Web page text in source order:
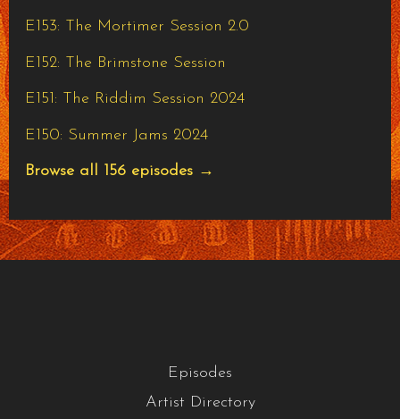
E153: The Mortimer Session 2.0
E152: The Brimstone Session
E151: The Riddim Session 2024
E150: Summer Jams 2024
Browse all 156 episodes →
Episodes
Artist Directory